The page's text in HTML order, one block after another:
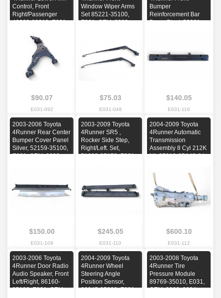
Control, Front
Right/Passenger
48068-60010, E031,
2005, 2006, 2007,
2008, 2009
$90.07
E031-092
Window Wiper Arms
Set 85221-35100,
E031, OEM, 2003,
$75.03
E031-048
Bumper
Reinforcement Bar
Beam Black 52021-
$140.05
E031-116
2003-2006 Toyota
4Runner Rear Center
Bumper Cover Panel
Silver, 52159-35100,
E031, OEM, 2003,
$150.00
E031-109
2003-2009 Toyota
4Runner SR5 ,
Rocker Side Step,
Right/Left. Set,
51083-35170, E031,
$245.05
E031-110
2004-2009 Toyota
4Runner Automatic
Transmission
Assembly 8 Cyl 212K
Mi, 35010-35A40-84,
2005, 2006, 2007,
2008, 2009
$600.10
E031-112
2003-2006 Toyota
4Runner Door Radio
Audio Speaker, Front
Left/Right, 86160-
35190, E031, OEM,
2004-2009 Toyota
4Runner Wheel
Steering Angle
Position Sensor,
89245-35020, E031,
2003-2008 Toyota
4Runner Tire
Pressure Module
89769-35010, E031,
OEM, 2003, 2004,